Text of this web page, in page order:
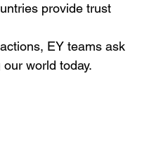
provide trust
EY teams ask
world today.